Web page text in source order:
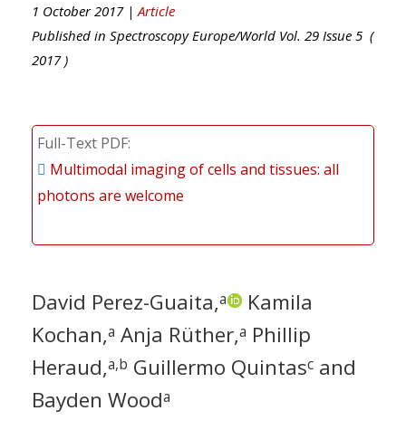
1 October 2017 | Article
Published in Spectroscopy Europe/World Vol. 29 Issue 5 (
2017)
Full-Text PDF
Multimodal imaging of cells and tissues: all
photons are welcome
David Perez-Guaita,a
Kamila
Kochan,a Anja Rüther,a Phillip
Heraud,a,b Guillermo Quintasc and
Bayden Wooda